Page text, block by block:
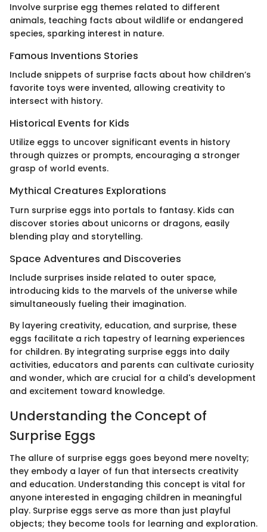
Involve surprise egg themes related to different
animals, teaching facts about wildlife or endangered
species, sparking interest in nature.
Famous Inventions Stories
Include snippets of surprise facts about how children’s
favorite toys were invented, allowing creativity to
intersect with history.
Historical Events for Kids
Utilize eggs to uncover significant events in history
through quizzes or prompts, encouraging a stronger
grasp of world events.
Mythical Creatures Explorations
Turn surprise eggs into portals to fantasy. Kids can
discover stories about unicorns or dragons, easily
blending play and storytelling.
Space Adventures and Discoveries
Include surprises inside related to outer space,
introducing kids to the marvels of the universe while
simultaneously fueling their imagination.
By layering creativity, education, and surprise, these
eggs facilitate a rich tapestry of learning experiences
for children. By integrating surprise eggs into daily
activities, educators and parents can cultivate curiosity
and wonder, which are crucial for a child's development
and excitement toward knowledge.
Understanding the Concept of
Surprise Eggs
The allure of surprise eggs goes beyond mere novelty;
they embody a layer of fun that intersects creativity
and education. Understanding this concept is vital for
anyone interested in engaging children in meaningful
play. Surprise eggs serve as more than just playful
objects; they become tools for learning and exploration.